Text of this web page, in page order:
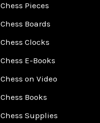
Chess Pieces
Chess Boards
Chess Clocks
Chess E-Books
Chess on Video
Chess Books
Chess Supplies